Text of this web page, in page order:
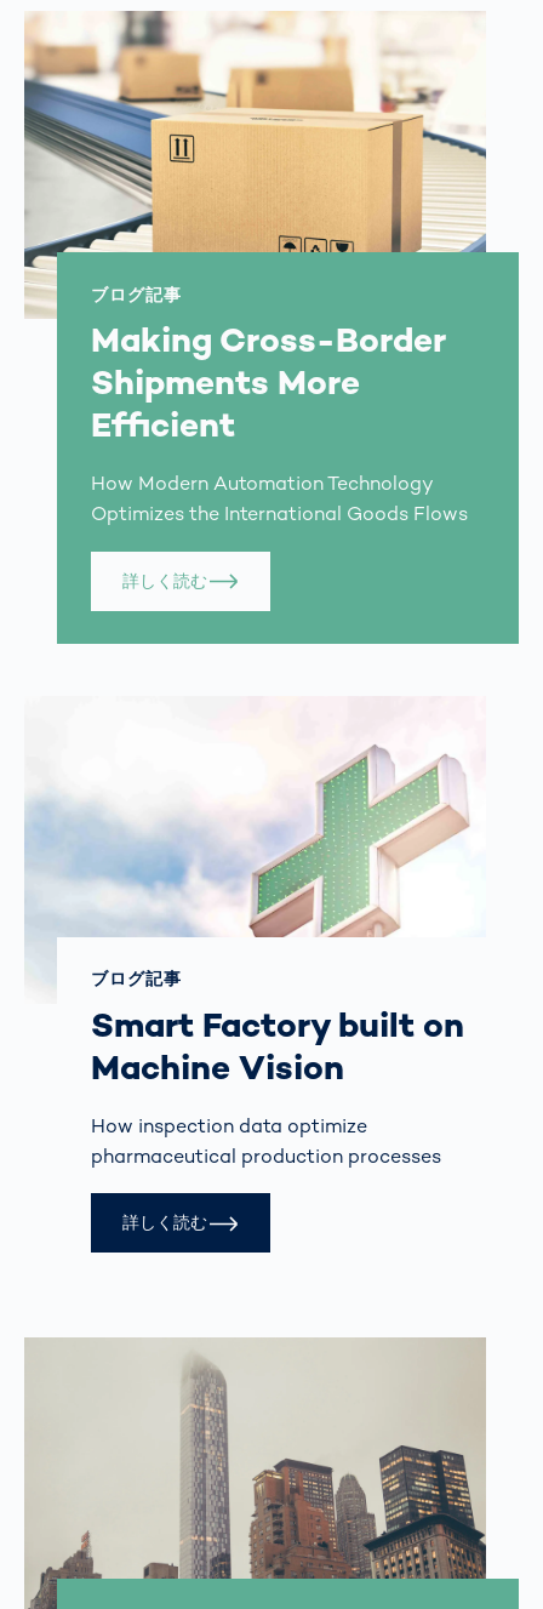
ブログ記事
Making Cross-Border
Shipments More
Efficient
How Modern Automation Technology
Optimizes the International Goods Flows
詳しく読む
ブログ記事
Smart Factory built on
Machine Vision
How inspection data optimize
pharmaceutical production processes
詳しく読む